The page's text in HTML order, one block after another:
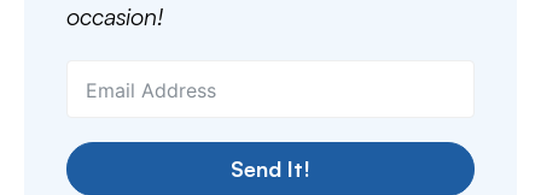
occasion!
Send It!